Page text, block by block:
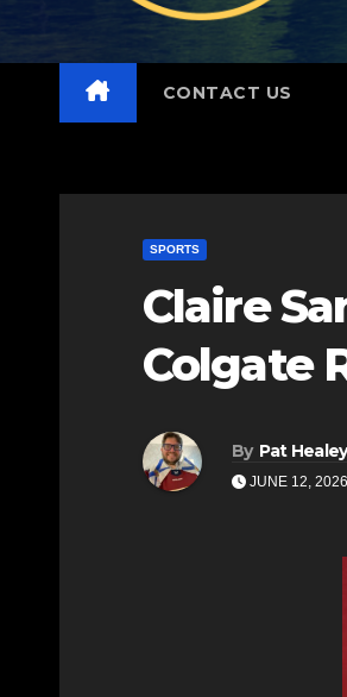
CONTACT US
SPORTS
Claire
Colgate
By Pat Healey
JUNE 12, 2026